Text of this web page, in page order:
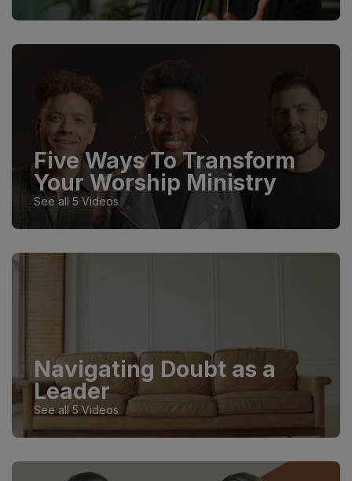
Five Ways To Transform
Your Worship Ministry
See all 5 Videos
Navigating Doubt as a
Leader
See all 5 Videos